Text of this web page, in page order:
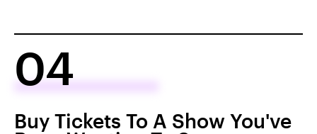
04
Buy Tickets To A Show You've